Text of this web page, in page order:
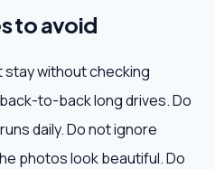
to avoid
without checking
to-back long drives. Do
daily. Do not ignore
photos look beautiful. Do